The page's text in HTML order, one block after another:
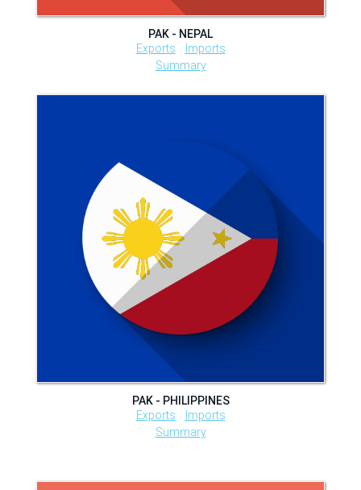
PAK - NEPAL
Exports
Imports
Summary
PAK - PHILIPPINES
Exports
Imports
Summary